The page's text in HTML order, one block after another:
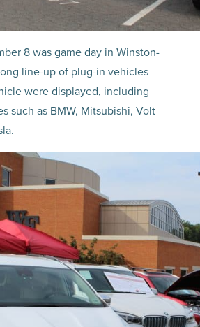
8 was game day in Winston-
line-up of plug-in vehicles
were displayed, including
such as BMW, Mitsubishi, Volt